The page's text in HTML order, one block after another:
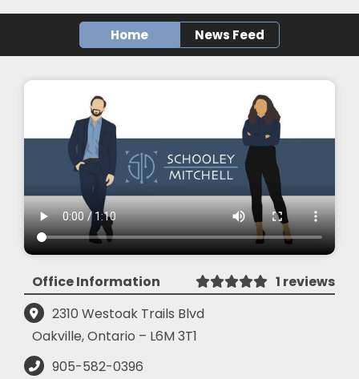
Home News Feed
Office Information
1 reviews
2310 Westoak Trails Blvd
Oakville, Ontario – L6M 3T1
905-582-0396